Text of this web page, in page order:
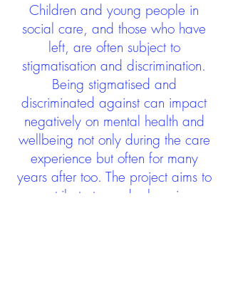
Children and young people in
social care, and those who have
left, are often subject to
stigmatisation and discrimination.
Being stigmatised and
discriminated against can impact
negatively on mental health and
wellbeing not only during the care
experience but often for many
years after too. The project aims to
contribute towards changing